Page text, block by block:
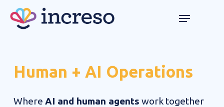
Skip
Menu
Human + AI Operations
Where AI and human agents work together